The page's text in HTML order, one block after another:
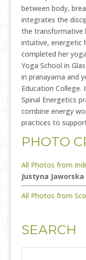
between body,
integrates the
the transformative
intuitive, energetic
completed her
Yoga School in
in pranayama and
Education College.
Spinal Energetics
combine energy
practices to
PHOTO
All Photos from
Justyna Jaworska
All Photos from
SEARCH